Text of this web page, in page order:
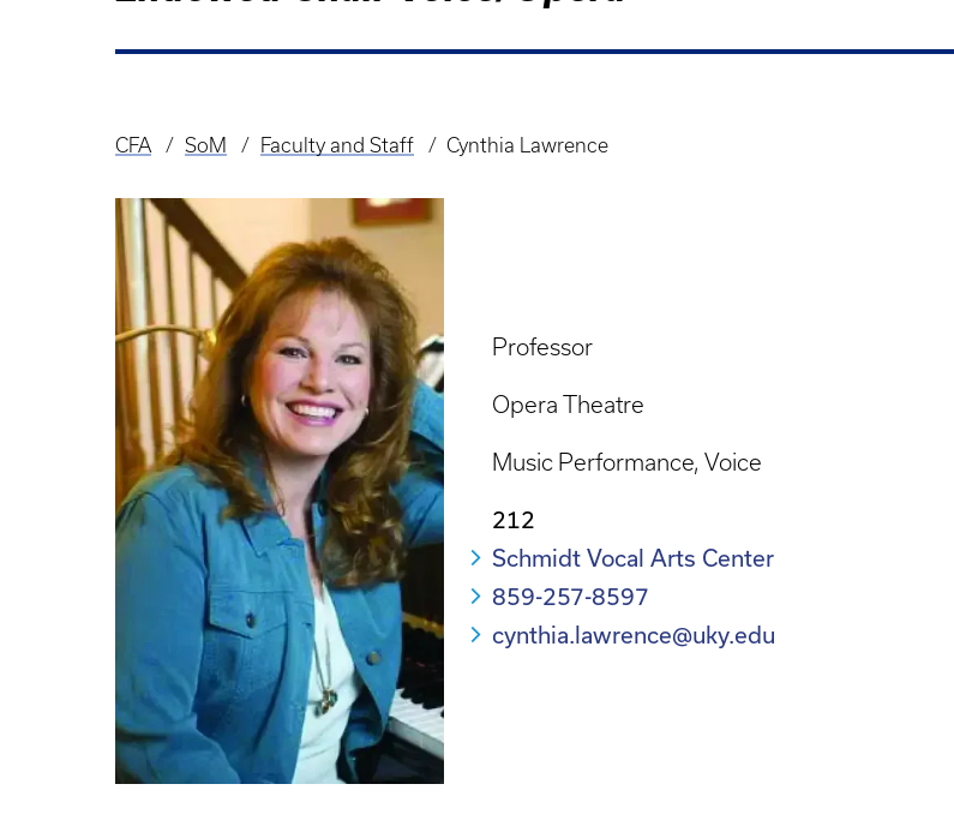
Breadcrumb
CFA SoM Faculty and Staff Cynthia Lawrence
Professor
Opera Theatre
Music Performance Voice
212
Schmidt Vocal Arts Center
859-257-8597
cynthia.lawrence@uky.edu